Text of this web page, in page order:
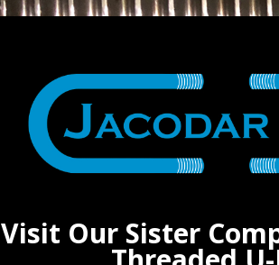
Visit Our Sister